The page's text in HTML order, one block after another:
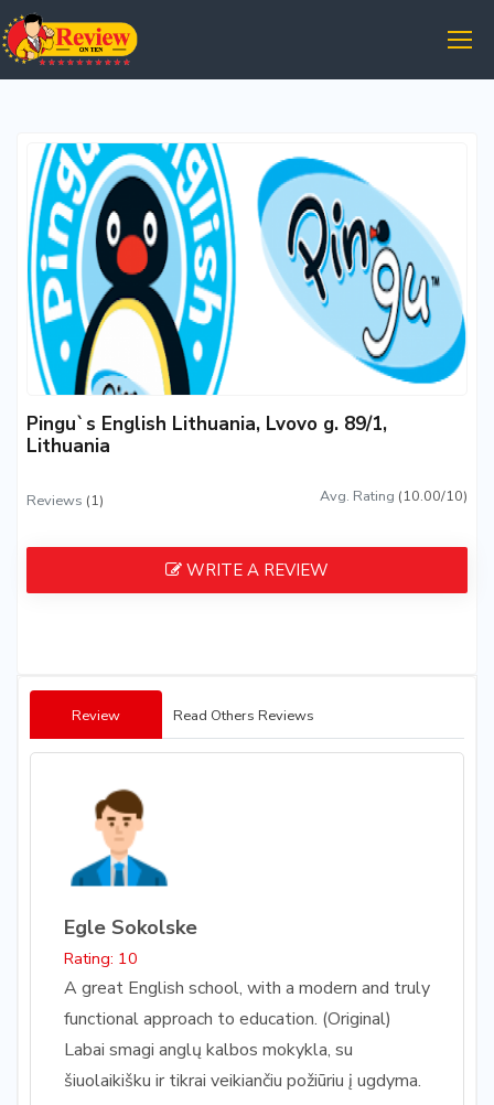
Pingu`s English Lithuania, Lvovo g. 89/1,
Lithuania
Reviews (1) Avg. Rating (10.00/10)
WRITE A REVIEW
Review Read Others Reviews
Egle Sokolske
Rating: 10
A great English school, with a modern and truly
functional approach to education. (Original)
Labai smagi anglų kalbos mokykla, su
šiuolaikišku ir tikrai veikiančiu požiūriu į ugdyma.